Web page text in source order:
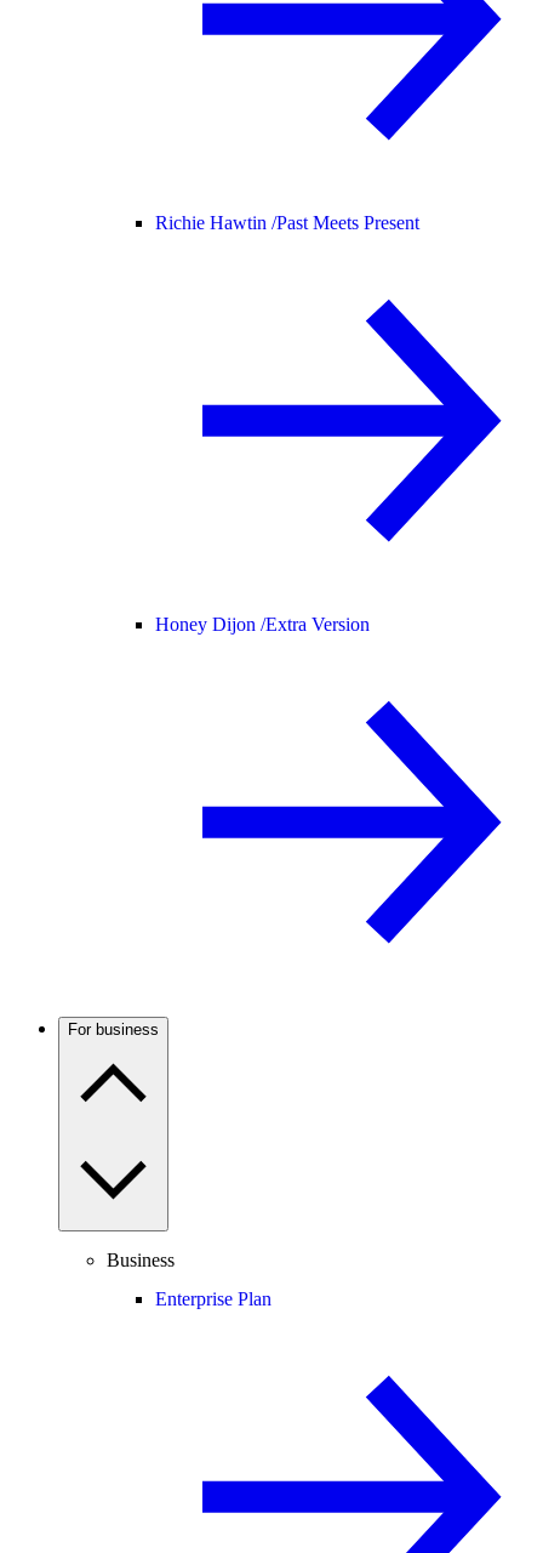
Richie Hawtin /Past Meets Present
Honey Dijon /Extra Version
For business
Business
Enterprise Plan